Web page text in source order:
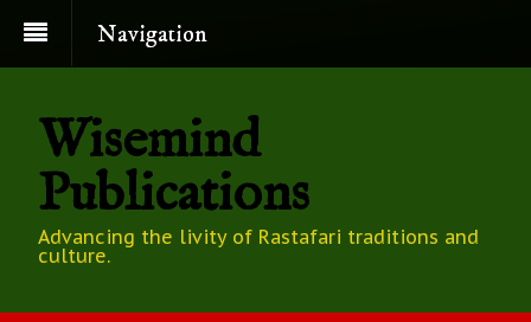
Navigation
Wisemind
Publications
Advancing the livity of Rastafari traditions and
culture.